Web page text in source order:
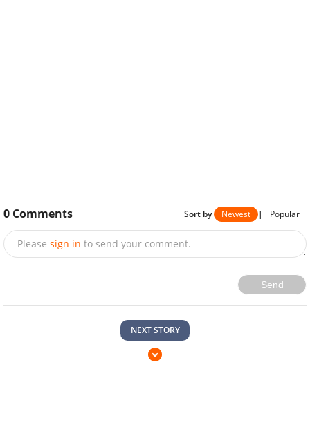
0 Comments Sort by Newest | Popular
Please sign in to send your comment.
Send
NEXT STORY